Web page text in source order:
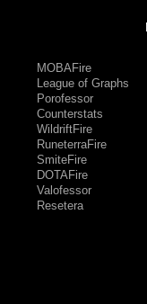
MOBAFire
League of Graphs
Porofessor
Counterstats
WildriftFire
RuneterraFire
SmiteFire
DOTAFire
Valofessor
Resetera